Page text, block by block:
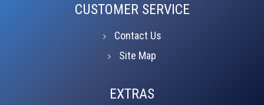
CUSTOMER SERVICE
Contact Us
Site Map
EXTRAS